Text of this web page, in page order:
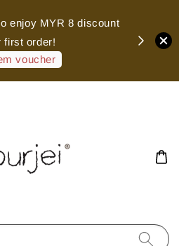
enjoy MYR 8 discount
first order!
voucher